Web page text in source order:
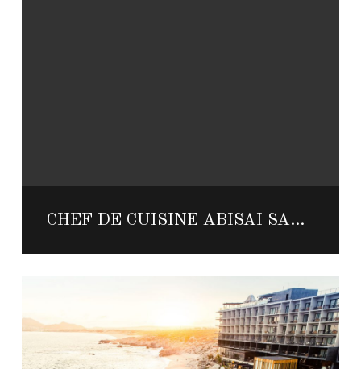
CHEF DE CUISINE ABISAI SANCHEZ FROM MANTA SHARES HIS HOT SAUCE TIPS